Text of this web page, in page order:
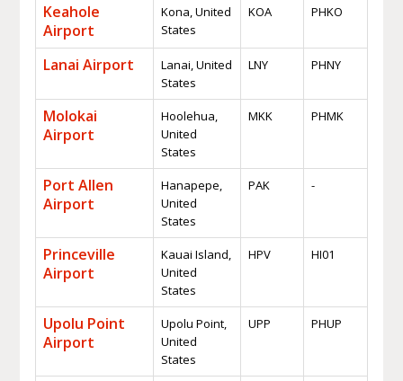
Keahole
Airport
Kona, United
States
KOA PHKO
Lanai Airport
Lanai, United
States
LNY PHNY
Molokai
Airport
Hoolehua,
United
States
MKK PHMK
Port Allen
Airport
Hanapepe,
United
States
PAK -
Princeville
Airport
Kauai Island,
United
States
HPV HI01
Upolu Point
Airport
Upolu Point,
United
States
UPP PHUP